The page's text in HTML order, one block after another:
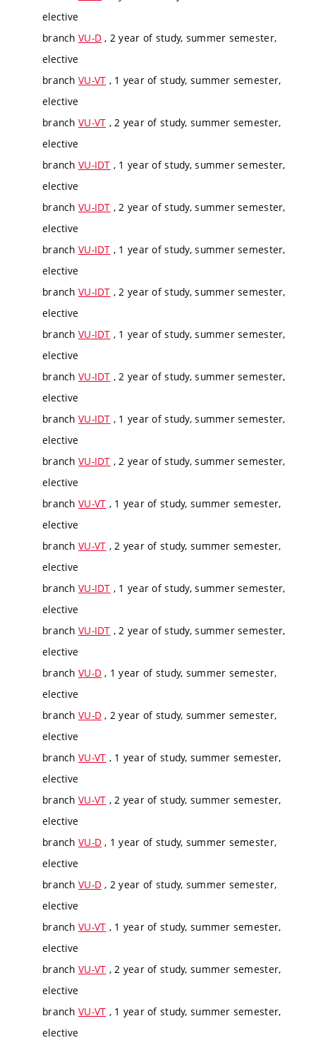
elective
branch VU-D , 2 year of study, summer semester,
elective
branch VU-VT , 1 year of study, summer semester,
elective
branch VU-VT , 2 year of study, summer semester,
elective
branch VU-IDT , 1 year of study, summer semester,
elective
branch VU-IDT , 2 year of study, summer semester,
elective
branch VU-IDT , 1 year of study, summer semester,
elective
branch VU-IDT , 2 year of study, summer semester,
elective
branch VU-IDT , 1 year of study, summer semester,
elective
branch VU-IDT , 2 year of study, summer semester,
elective
branch VU-IDT , 1 year of study, summer semester,
elective
branch VU-IDT , 2 year of study, summer semester,
elective
branch VU-VT , 1 year of study, summer semester,
elective
branch VU-VT , 2 year of study, summer semester,
elective
branch VU-IDT , 1 year of study, summer semester,
elective
branch VU-IDT , 2 year of study, summer semester,
elective
branch VU-D , 1 year of study, summer semester,
elective
branch VU-D , 2 year of study, summer semester,
elective
branch VU-VT , 1 year of study, summer semester,
elective
branch VU-VT , 2 year of study, summer semester,
elective
branch VU-D , 1 year of study, summer semester,
elective
branch VU-D , 2 year of study, summer semester,
elective
branch VU-VT , 1 year of study, summer semester,
elective
branch VU-VT , 2 year of study, summer semester,
elective
branch VU-VT , 1 year of study, summer semester,
elective